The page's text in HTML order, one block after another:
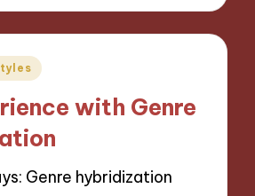
with Genre
Genre hybridization